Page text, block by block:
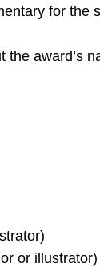
for the
award’s
or illustrator)